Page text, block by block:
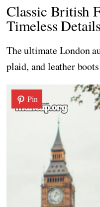
Classic British
Timeless Details
The ultimate London
plaid, and leather
Pin